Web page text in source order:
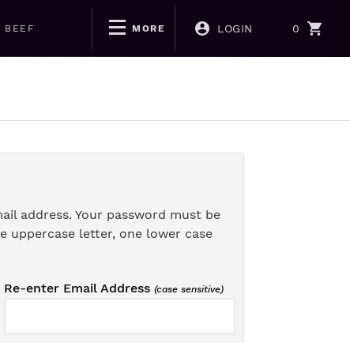
BEEF MORE LOGIN 0
address. Your password must be
uppercase letter, one lower case
Re-enter Email Address (case sensitive)